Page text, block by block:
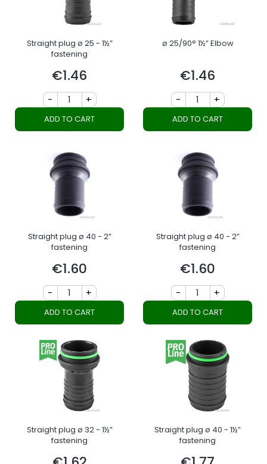
Straight plug ø 25 - 1½”
fastening
Price
€1.46
- +
ADD TO CART
ø 25/90° 1½” Elbow
Price
€1.46
- +
ADD TO CART
Straight plug ø 40 - 2”
fastening
Price
€1.60
- +
ADD TO CART
Straight plug ø 40 - 2”
fastening
Price
€1.60
- +
ADD TO CART
Straight plug ø 32 - 1½”
fastening
Price
Straight plug ø 40 - 1½”
fastening
Price